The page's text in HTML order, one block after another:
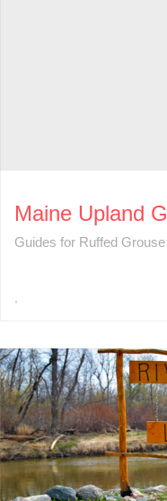
Maine Upland
Guides for Ruffed